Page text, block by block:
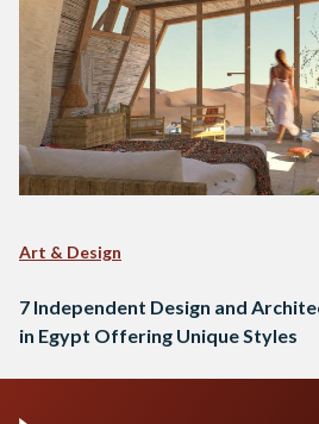
Art & Design
7 Independent Design and
in Egypt Offering Unique Styles